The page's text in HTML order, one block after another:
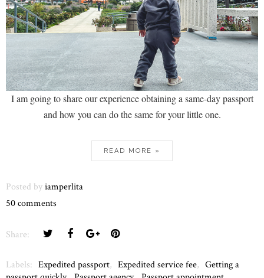
I am going to share our experience obtaining a same-day passport
and how you can do the same for your little one.
READ MORE »
Posted byiamperlita
50 comments
Share:
Labels: Expedited passport, Expedited service fee, Getting a